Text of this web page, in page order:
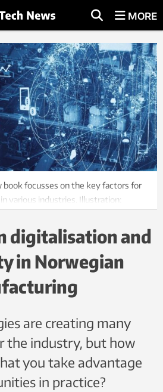
MORE
book focusses on the key factors for
various industries. Illustration:
digitalisation and
in Norwegian
are creating many
the industry, but how
you take advantage
in practice?